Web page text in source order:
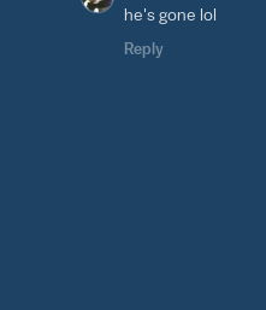
he's gone lol
Reply